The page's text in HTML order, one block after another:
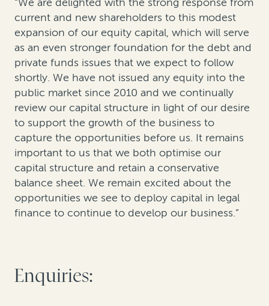
current and new shareholders to this modest
expansion of our equity capital, which will serve
as an even stronger foundation for the debt and
private funds issues that we expect to follow
shortly. We have not issued any equity into the
public market since 2010 and we continually
review our capital structure in light of our desire
to support the growth of the business to
capture the opportunities before us. It remains
important to us that we both optimise our
capital structure and retain a conservative
balance sheet. We remain excited about the
opportunities we see to deploy capital in legal
finance to continue to develop our business.”
Enquiries: